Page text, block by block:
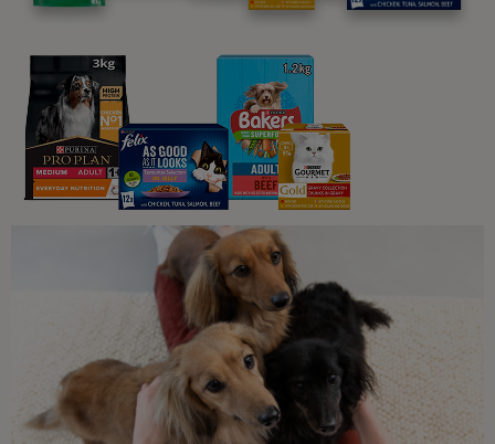
Travelling with your dog
Dog-Friendly Beaches You Can
Enjoy All Year Round
6 min read
Sponsored by Beta
Travelling with your dog
Tips for Going to the Beach with
Your Dog
5 min read
Sponsored by Beta